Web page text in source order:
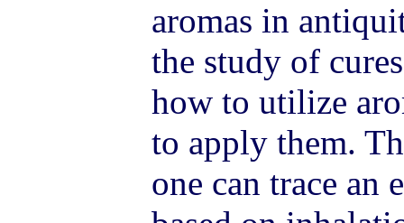
aromas in
the study of
how to utilize
to apply them.
one can trace an